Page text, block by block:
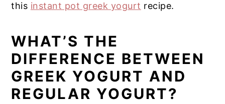
this instant pot greek yogurt recipe.
WHAT’S THE
DIFFERENCE BETWEEN
GREEK YOGURT AND
REGULAR YOGURT?